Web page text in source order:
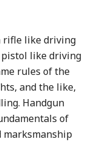
rifle like driving
like driving
rules of the
and the like,
Handgun
of
marksmanship